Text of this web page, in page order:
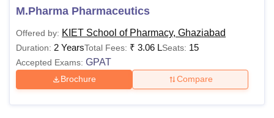
M.Pharma Pharmaceutics
Offered by: KIET School of Pharmacy, Ghaziabad
Duration: 2 YearsTotal Fees: ₹ 3.06 LSeats: 15
Accepted Exams: GPAT
Brochure Compare